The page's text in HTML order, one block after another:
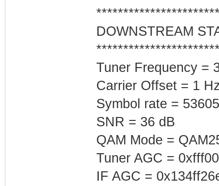
DOWNSTREAM
Tuner Frequency =
Carrier Offset = 1
Symbol rate =
SNR = 36 dB
QAM Mode =
Tuner AGC =
IF AGC =